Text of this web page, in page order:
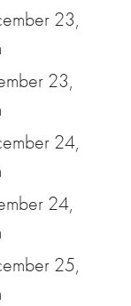
23,
23,
24,
24,
25,